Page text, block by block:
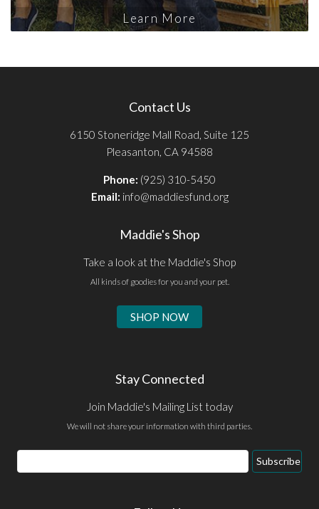
Learn More
Contact Us
6150 Stoneridge Mall Road, Suite 125
Pleasanton, CA 94588
Phone: (925) 310-5450
Email: info@maddiesfund.org
Maddie's Shop
Take a look at the Maddie's Shop
All kinds of goodies for you and your pet.
SHOP NOW
Stay Connected
Join Maddie's Mailing List today
We will not share your information with third parties.
Email
Address
Subscribe